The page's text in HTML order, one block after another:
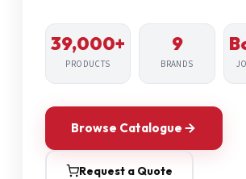
39,000+
PRODUCTS
9
BRANDS
Browse Catalogue
Request a Quote